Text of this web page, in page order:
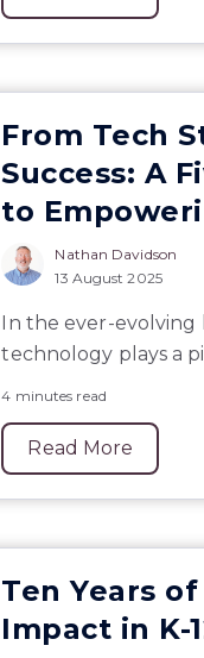
From Tech
Success: A
to
Nathan Davidson
13 August 2025
In the ever-evolving
technology plays a
4 minutes read
Read More
Ten Years
Impact in K-